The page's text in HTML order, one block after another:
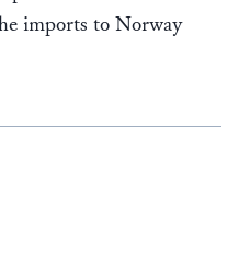
imports to Norway